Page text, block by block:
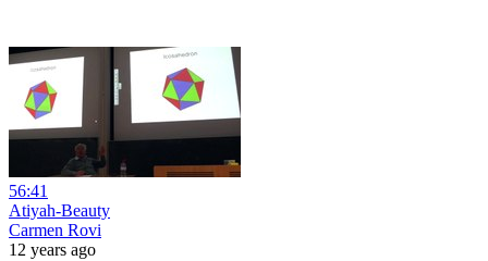
56:41
Atiyah-Beauty
Carmen Rovi
12 years ago